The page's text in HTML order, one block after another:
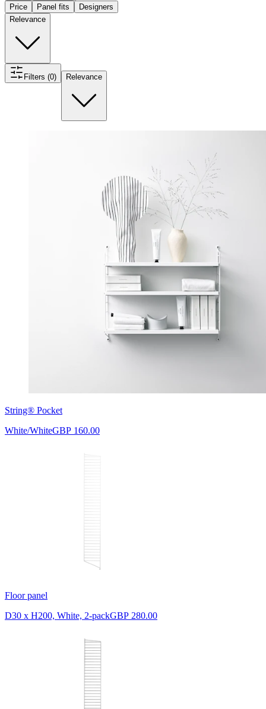
Price
Panel fits
Designers
Relevance
Filters (0) Relevance
String® Pocket
White/WhiteGBP 160.00
Floor panel
D30 x H200, White, 2-packGBP 280.00